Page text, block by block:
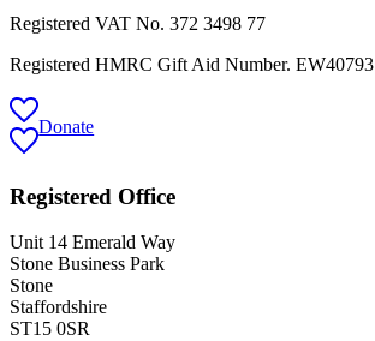
Registered VAT No. 372 3498 77
Registered HMRC Gift Aid Number. EW40793
Donate
Registered Office
Unit 14 Emerald Way
Stone Business Park
Stone
Staffordshire
ST15 0SR